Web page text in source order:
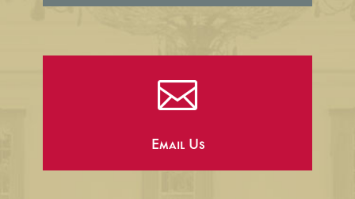

Email Us